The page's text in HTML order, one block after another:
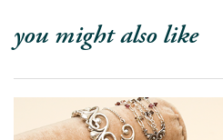
you might also like